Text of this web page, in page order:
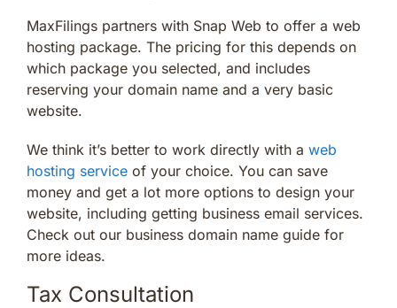
MaxFilings partners with Snap Web to offer a web
hosting package. The pricing for this depends on
which package you selected, and includes
reserving your domain name and a very basic
website.
We think it’s better to work directly with a web
hosting service of your choice. You can save
money and get a lot more options to design your
website, including getting business email services.
Check out our business domain name guide for
more ideas.
Tax Consultation